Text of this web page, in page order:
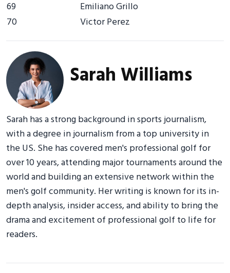
69
Emiliano Grillo
70
Victor Perez
Sarah Williams
Sarah has a strong background in sports journalism,
with a degree in journalism from a top university in
the US. She has covered men's professional golf for
over 10 years, attending major tournaments around the
world and building an extensive network within the
men's golf community. Her writing is known for its in-
depth analysis, insider access, and ability to bring the
drama and excitement of professional golf to life for
readers.